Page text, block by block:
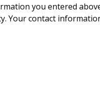
you entered
Your contact